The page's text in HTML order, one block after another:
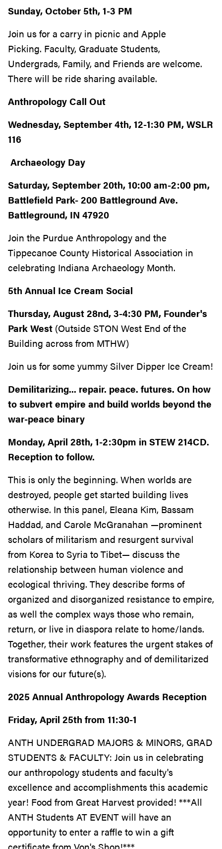
Sunday, October 5th, 1-3 PM
Join us for a carry in picnic and Apple
Picking. Faculty, Graduate Students,
Undergrads, Family, and Friends are welcome.
There will be ride sharing available.
Anthropology Call Out
Wednesday, September 4th, 12-1:30 PM, WSLR
116
Archaeology Day
Saturday, September 20th, 10:00 am-2:00 pm,
Battlefield Park- 200 Battleground Ave.
Battleground, IN 47920
Join the Purdue Anthropology and the
Tippecanoe County Historical Association in
celebrating Indiana Archaeology Month.
5th Annual Ice Cream Social
Thursday, August 28nd, 3-4:30 PM, Founder's
Park West (Outside STON West End of the
Building across from MTHW)
Join us for some yummy Silver Dipper Ice Cream!
Demilitarizing... repair. peace. futures. On how
to subvert empire and build worlds beyond the
war-peace binary
Monday, April 28th, 1-2:30pm in STEW 214CD.
Reception to follow.
This is only the beginning. When worlds are
destroyed, people get started building lives
otherwise. In this panel, Eleana Kim, Bassam
Haddad, and Carole McGranahan —prominent
scholars of militarism and resurgent survival
from Korea to Syria to Tibet— discuss the
relationship between human violence and
ecological thriving. They describe forms of
organized and disorganized resistance to empire,
as well the complex ways those who remain,
return, or live in diaspora relate to home/lands.
Together, their work features the urgent stakes of
transformative ethnography and of demilitarized
visions for our future(s).
2025 Annual Anthropology Awards Reception
Friday, April 25th from 11:30-1
ANTH UNDERGRAD MAJORS & MINORS, GRAD
STUDENTS & FACULTY: Join us in celebrating
our anthropology students and faculty's
excellence and accomplishments this academic
year! Food from Great Harvest provided! ***All
ANTH Students AT EVENT will have an
opportunity to enter a raffle to win a gift